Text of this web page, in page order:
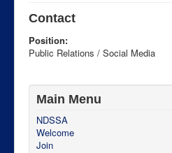
Contact
Position:
Public Relations / Social Media
Main Menu
NDSSA
Welcome
Join